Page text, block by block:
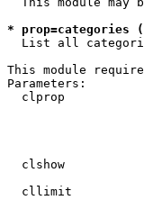
* prop=categories
List all
This module
Parameters:
clprop
clshow
cllimit